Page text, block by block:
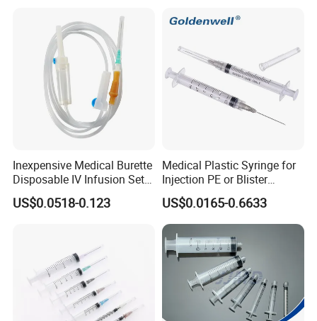
Inexpensive Medical Burette
Disposable IV Infusion Set
and Components with
Filters
US$0.0518-0.123
Medical Plastic Syringe for
Injection PE or Blister
Packing with CE ISO
US$0.0165-0.6633